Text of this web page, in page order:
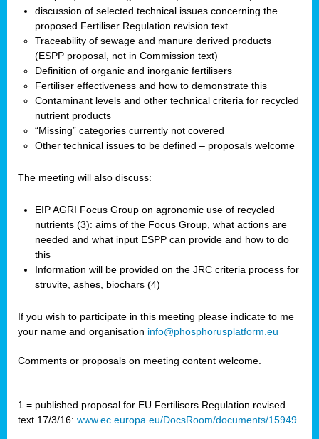
discussion of selected technical issues concerning the
proposed Fertiliser Regulation revision text
Traceability of sewage and manure derived products
(ESPP proposal, not in Commission text)
Definition of organic and inorganic fertilisers
Fertiliser effectiveness and how to demonstrate this
Contaminant levels and other technical criteria for recycled
nutrient products
“Missing” categories currently not covered
Other technical issues to be defined – proposals welcome
The meeting will also discuss:
EIP AGRI Focus Group on agronomic use of recycled
nutrients (3): aims of the Focus Group, what actions are
needed and what input ESPP can provide and how to do
this
Information will be provided on the JRC criteria process for
struvite, ashes, biochars (4)
If you wish to participate in this meeting please indicate to me
your name and organisation info@phosphorusplatform.eu
Comments or proposals on meeting content welcome.
1 = published proposal for EU Fertilisers Regulation revised
text 17/3/16: www.ec.europa.eu/DocsRoom/documents/15949